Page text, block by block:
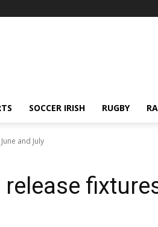
SOCCER IRISH RUGBY
and July